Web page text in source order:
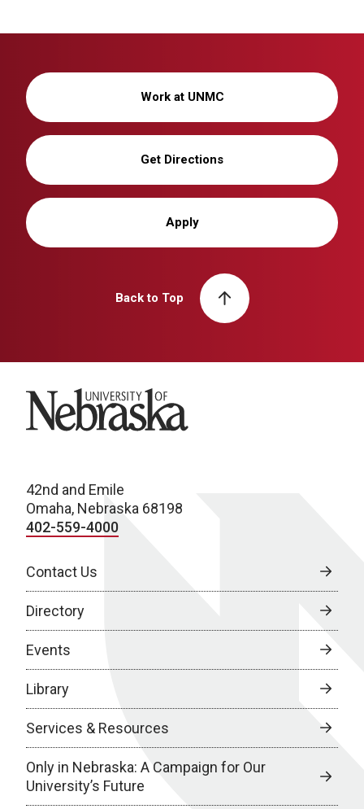
Work at UNMC
Get Directions
Apply
Back to Top
University of Nebraska
42nd and Emile
Omaha, Nebraska 68198
402-559-4000
Contact Us
Directory
Events
Library
Services & Resources
Only in Nebraska: A Campaign for Our
University’s Future